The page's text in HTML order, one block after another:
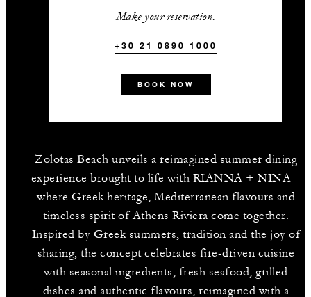
Make your reservation.
+30 21 0890 1000
BOOK NOW
Zolotas Beach unveils a reimagined summer dining
experience brought to life with RIANNA + NINA –
where Greek heritage, Mediterranean flavours and
timeless spirit of Athens Riviera come together.
Inspired by Greek summers, tradition and the joy of
sharing, the concept celebrates fire-driven cuisine
with seasonal ingredients, fresh seafood, grilled
dishes and authentic flavours, reimagined with a